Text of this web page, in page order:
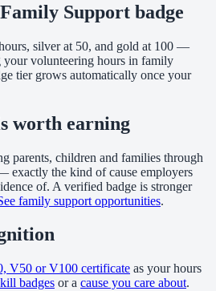
Support badge
silver at 50, and gold at 100 —
your volunteering hours in family
tier grows automatically once your
worth earning
parents, children and families through
exactly the kind of cause employers
of. A verified badge is stronger
family support opportunities.
V50 or V100 certificate as your hours
badges or a cause you care about.